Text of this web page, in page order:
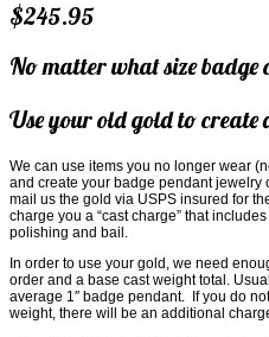
$245.95
No matter what size
Use your old gold to create
We can use items you no longer wear
and create your badge pendant jewelry
mail us the gold via USPS insured for
charge you a “cast charge” that
polishing and bail.
In order to use your gold, we need
order and a base cast weight total.
average 1″ badge pendant. If you do
weight, there will be an additional